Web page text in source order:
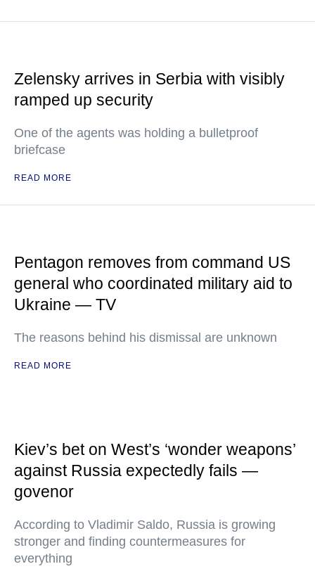
Zelensky arrives in Serbia with visibly
ramped up security
One of the agents was holding a bulletproof
briefcase
READ MORE
Pentagon removes from command US
general who coordinated military aid to
Ukraine — TV
The reasons behind his dismissal are unknown
READ MORE
Kiev’s bet on West’s ‘wonder weapons’
against Russia expectedly fails —
govenor
According to Vladimir Saldo, Russia is growing
stronger and finding countermeasures for
everything